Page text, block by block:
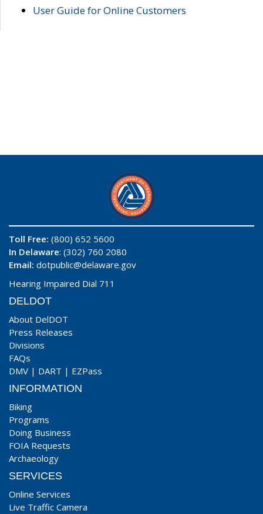
User Guide for Online Customers
Toll Free: (800) 652 5600
In Delaware: (302) 760 2080
Email: dotpublic@delaware.gov
Hearing Impaired Dial 711
DELDOT
About DelDOT
Press Releases
Divisions
FAQs
DMV | DART | EZPass
INFORMATION
Biking
Programs
Doing Business
FOIA Requests
Archaeology
SERVICES
Online Services
Live Traffic Camera